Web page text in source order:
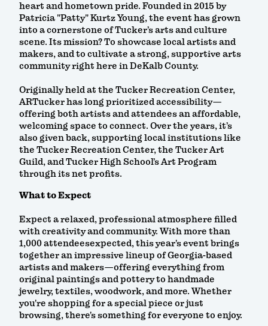
heart and hometown pride. Founded in 2015 by
Patricia "Patty" Kurtz Young, the event has grown
into a cornerstone of Tucker’s arts and culture
scene. Its mission? To showcase local artists and
makers, and to cultivate a strong, supportive arts
community right here in DeKalb County.
Originally held at the Tucker Recreation Center,
ARTucker has long prioritized accessibility—
offering both artists and attendees an affordable,
welcoming space to connect. Over the years, it’s
also given back, supporting local institutions like
the Tucker Recreation Center, the Tucker Art
Guild, and Tucker High School’s Art Program
through its net profits.
What to Expect
Expect a relaxed, professional atmosphere filled
with creativity and community. With more than
1,000 attendeesexpected, this year's event brings
together an impressive lineup of Georgia-based
artists and makers—offering everything from
original paintings and pottery to handmade
jewelry, textiles, woodwork, and more. Whether
you're shopping for a special piece or just
browsing, there's something for everyone to enjoy.